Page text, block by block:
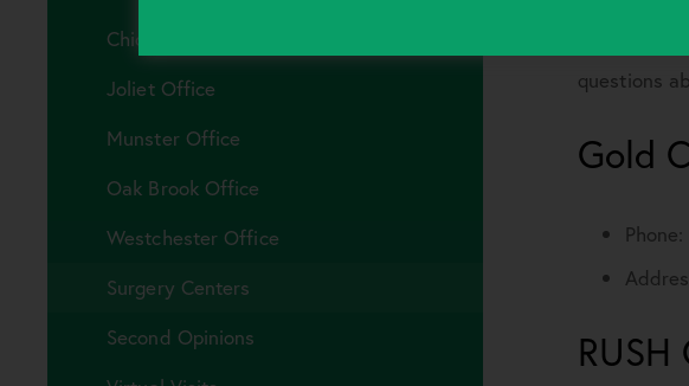
Chicago Office
Joliet Office
Munster Office
Oak Brook Office
Westchester Office
Surgery Centers
Second Opinions
Midwest
questions
Gold
Phone: